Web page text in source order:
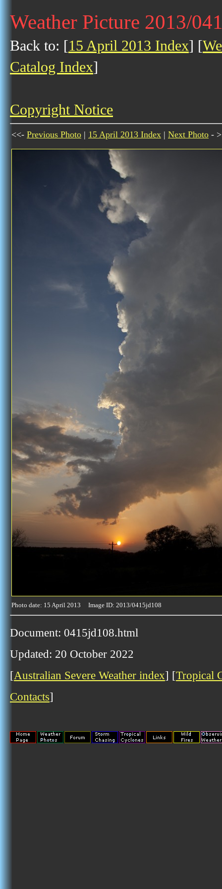
Weather Picture 2013/
Back to: [15 April 2013 Index] [
Catalog Index]
Copyright Notice
<<- Previous Photo | 15 April 2013 Index | Next Photo -
Photo date: 15 April 2013 Image ID: 2013/0415jd108
Document: 0415jd108.html
Updated: 20 October 2022
[Australian Severe Weather index] [Tropical
Contacts]